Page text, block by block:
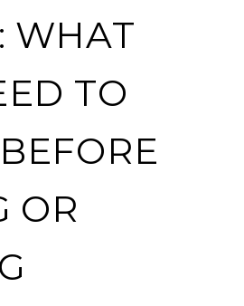
WHAT
TO
OR